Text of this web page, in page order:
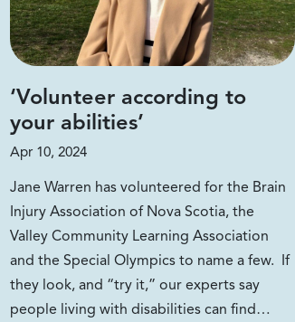
‘Volunteer according to
your abilities’
Apr 10, 2024
Jane Warren has volunteered for the Brain
Injury Association of Nova Scotia, the
Valley Community Learning Association
and the Special Olympics to name a few. If
they look, and “try it,” our experts say
people living with disabilities can find…